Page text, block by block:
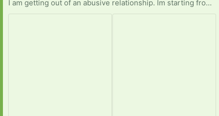
I am getting out of an abusive relationship. Im starting from scratch. I have absolutely nothing to my name. Im in need of anything from hygiene to clothing to beads. My hobby is making jewelry. Anything helps.